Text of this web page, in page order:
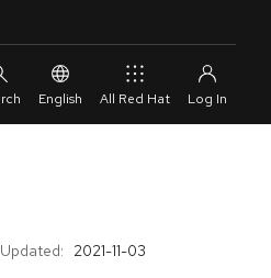
English All Red Hat
Updated: 2021-11-03